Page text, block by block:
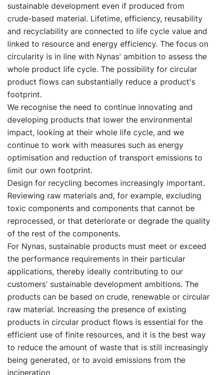
sustainable development even if produced from
crude-based material. Lifetime, efficiency, reusability
and recyclability are connected to life cycle value and
linked to resource and energy efficiency. The focus on
circularity is in line with Nynas' ambition to assess the
whole product life cycle. The possibility for circular
product flows can substantially reduce a product's
footprint.
We recognise the need to continue innovating and
developing products that lower the environmental
impact, looking at their whole life cycle, and we
continue to work with measures such as energy
optimisation and reduction of transport emissions to
limit our own footprint.
Design for recycling becomes increasingly important.
Reviewing raw materials and, for example, excluding
toxic components and components that cannot be
reprocessed, or that deteriorate or degrade the quality
of the rest of the components.
For Nynas, sustainable products must meet or exceed
the performance requirements in their particular
applications, thereby ideally contributing to our
customers' sustainable development ambitions. The
products can be based on crude, renewable or circular
raw material. Increasing the presence of existing
products in circular product flows is essential for the
efficient use of finite resources, and it is the best way
to reduce the amount of waste that is still increasingly
being generated, or to avoid emissions from the
incineration